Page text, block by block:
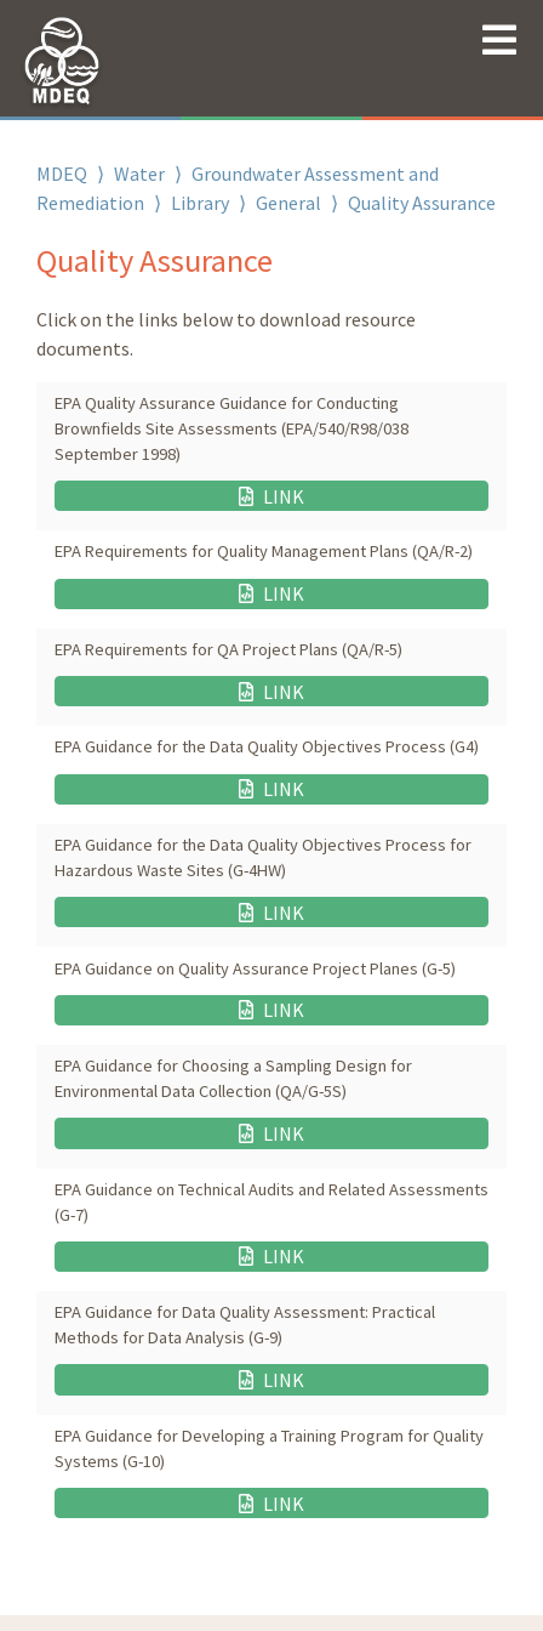
MDEQ ⟩ Water ⟩ Groundwater Assessment and
Remediation ⟩ Library ⟩ General ⟩ Quality Assurance
Quality Assurance
Click on the links below to download resource
documents.
EPA Quality Assurance Guidance for Conducting
Brownfields Site Assessments (EPA/540/R98/038
September 1998)
LINK
EPA Requirements for Quality Management Plans (QA/R-2)
LINK
EPA Requirements for QA Project Plans (QA/R-5)
LINK
EPA Guidance for the Data Quality Objectives Process (G4)
LINK
EPA Guidance for the Data Quality Objectives Process for
Hazardous Waste Sites (G-4HW)
LINK
EPA Guidance on Quality Assurance Project Planes (G-5)
LINK
EPA Guidance for Choosing a Sampling Design for
Environmental Data Collection (QA/G-5S)
LINK
EPA Guidance on Technical Audits and Related Assessments
(G-7)
LINK
EPA Guidance for Data Quality Assessment: Practical
Methods for Data Analysis (G-9)
LINK
EPA Guidance for Developing a Training Program for Quality
Systems (G-10)
LINK